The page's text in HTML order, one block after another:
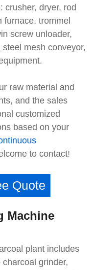
crusher, dryer, rod
furnace, trommel
screw unloader,
mesh conveyor,
raw material and
and the sales
customized
based on your
to contact!
Quote
Machine
plant includes
grinder,